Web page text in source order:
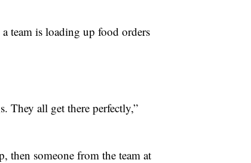
team is loading up food orders
They all get there perfectly,”
then someone from the team at